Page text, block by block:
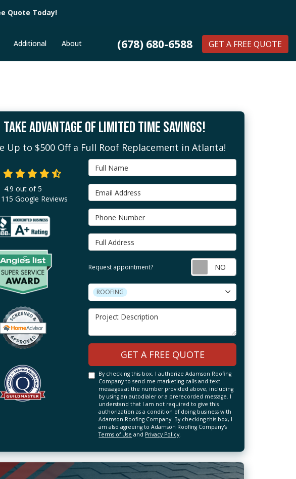
Quote Today!
(678) 680-6588 GET A FREE QUOTE
Additional About
TAKE ADVANTAGE OF LIMITED TIME SAVINGS!
Up to $500 Off a Full Roof Replacement in Atlanta!
Full Name
Email Address
Phone Number
Full Address
Request appointment? Request
Project Type
ROOFING
Project Description
GET A FREE QUOTE
By checking this box, I authorize Adamson Roofing
Company to send me marketing calls and text
messages at the number provided above, including
by using an autodialer or a prerecorded message. I
understand that I am not required to give this
authorization as a condition of doing business with
Adamson Roofing Company. By checking this box, I
am also agreeing to Adamson Roofing Company's
Terms of Use and Privacy Policy.
4.9 out of5
115 Google Reviews